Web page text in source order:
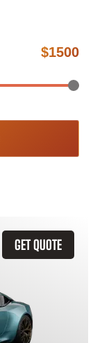
$1500
GET QUOTE